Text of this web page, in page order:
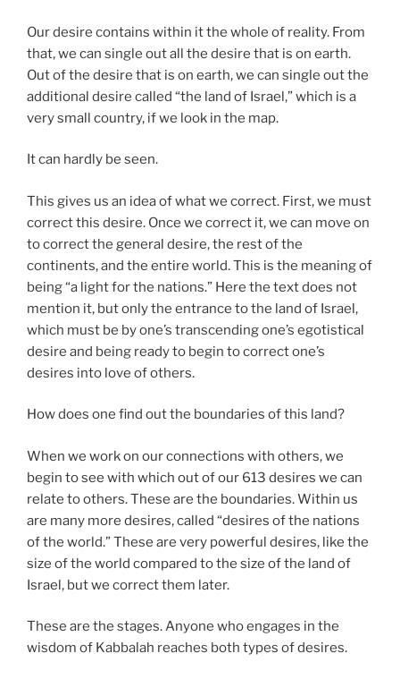
Our desire contains within it the whole of reality. From
that, we can single out all the desire that is on earth.
Out of the desire that is on earth, we can single out the
additional desire called “the land of Israel,” which is a
very small country, if we look in the map.
It can hardly be seen.
This gives us an idea of what we correct. First, we must
correct this desire. Once we correct it, we can move on
to correct the general desire, the rest of the
continents, and the entire world. This is the meaning of
being “a light for the nations.” Here the text does not
mention it, but only the entrance to the land of Israel,
which must be by one’s transcending one’s egotistical
desire and being ready to begin to correct one’s
desires into love of others.
How does one find out the boundaries of this land?
When we work on our connections with others, we
begin to see with which out of our 613 desires we can
relate to others. These are the boundaries. Within us
are many more desires, called “desires of the nations
of the world.” These are very powerful desires, like the
size of the world compared to the size of the land of
Israel, but we correct them later.
These are the stages. Anyone who engages in the
wisdom of Kabbalah reaches both types of desires.